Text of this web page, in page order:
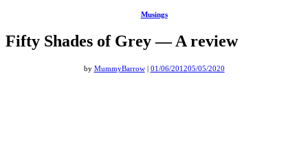
Musings
Fifty Shades of Grey — A review
by MummyBarrow| 01/06/201205/05/2020